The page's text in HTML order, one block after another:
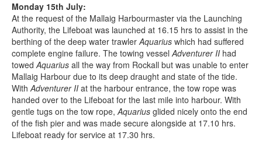
Monday 15th July:
At the request of the Mallaig Harbourmaster via the Launching
Authority, the Lifeboat was launched at 16.15 hrs to assist in the
berthing of the deep water trawlerAquarius which had suffered
complete engine failure. The towing vesselAdventurer II had
towedAquarius all the way from Rockall but was unable to enter
Mallaig Harbour due to its deep draught and state of the tide.
WithAdventurer II at the harbour entrance, the tow rope was
handed over to the Lifeboat for the last mile into harbour. With
gentle tugs on the tow rope,Aquarius glided nicely onto the end
of the fish pier and was made secure alongside at 17.10 hrs.
Lifeboat ready for service at 17.30 hrs.